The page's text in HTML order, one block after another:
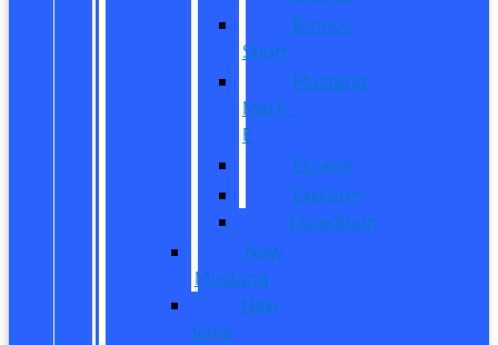
Bronco
Sport
Mustang
Mach-
E
Escape
Explorer
Expedition
New
Mustang
New
Vans